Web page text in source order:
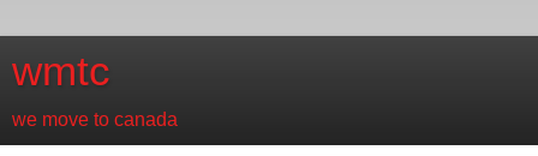
wmtc
we move to canada